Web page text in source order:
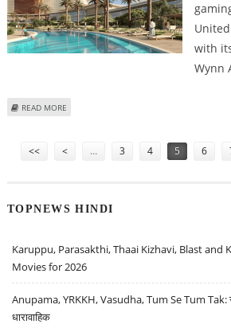
with
Wynn
READ MORE
<< < … 3 4 5 6
TOPNEWS HINDI
Karuppu, Parasakthi, Thaai Kizhavi, Blast and
Movies for 2026
Anupama, YRKKH, Vasudha, Tum Se Tum Tak:
धारावाहिक